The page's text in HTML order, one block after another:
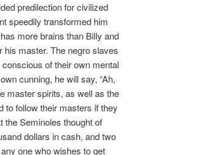
predilection for civilized
speedily transformed him
more brains than Billy and
master. The negro slaves
of their own mental
cunning, he will say, “Ah,
master spirits, as well as the
to follow their masters if they
the Seminoles thought of
dollars in cash, and two
one who wishes to get